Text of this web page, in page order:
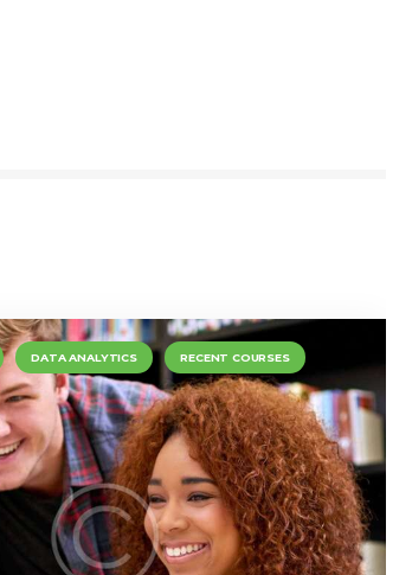
DATA ANALYTICS RECENT COURSES